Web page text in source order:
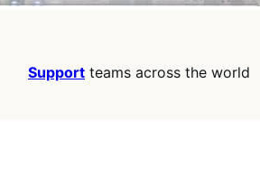
Support teams across the world